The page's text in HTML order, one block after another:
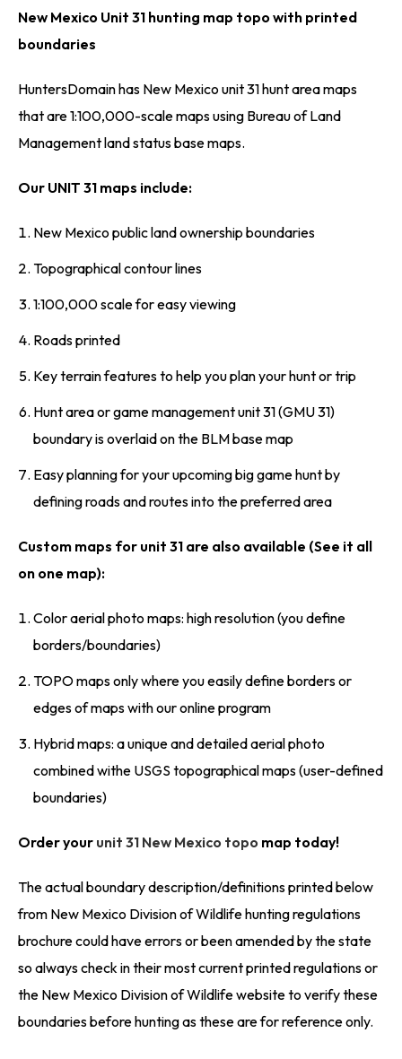
New Mexico Unit 31 hunting map topo with printed
boundaries
HuntersDomain has New Mexico unit 31 hunt area maps
that are 1:100,000-scale maps using Bureau of Land
Management land status base maps.
Our UNIT 31 maps include:
New Mexico public land ownership boundaries
Topographical contour lines
1:100,000 scale for easy viewing
Roads printed
Key terrain features to help you plan your hunt or trip
Hunt area or game management unit 31 (GMU 31)
boundary is overlaid on the BLM base map
Easy planning for your upcoming big game hunt by
defining roads and routes into the preferred area
Custom maps for unit 31 are also available (See it all
on one map):
Color aerial photo maps: high resolution (you define
borders/boundaries)
TOPO maps only where you easily define borders or
edges of maps with our online program
Hybrid maps: a unique and detailed aerial photo
combined withe USGS topographical maps (user-defined
boundaries)
Order your unit 31 New Mexico topo map today!
The actual boundary description/definitions printed below
from New Mexico Division of Wildlife hunting regulations
brochure could have errors or been amended by the state
so always check in their most current printed regulations or
the New Mexico Division of Wildlife website to verify these
boundaries before hunting as these are for reference only.